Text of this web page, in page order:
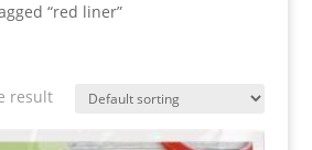
“red liner”
result